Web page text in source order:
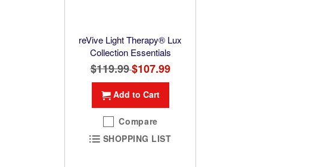
reVive Light Therapy® Lux
Collection Essentials
$119.99 Special
Price
$107.99
Add to Cart
Compare
SHOPPING LIST